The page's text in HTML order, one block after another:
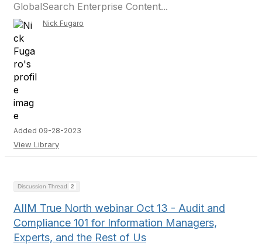
GlobalSearch Enterprise Content...
Nick Fugaro
Added 09-28-2023
View Library
Discussion Thread 2
AIIM True North webinar Oct 13 - Audit and
Compliance 101 for Information Managers,
Experts, and the Rest of Us